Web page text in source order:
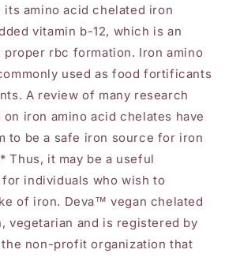
amino acid chelated iron
vitamin b-12, which is an
rbc formation. Iron amino
used as food fortificants
A review of many research
iron amino acid chelates have
to be a safe iron source for iron
Thus, it may be a useful
individuals who wish to
of iron. Deva™ vegan chelated
vegetarian and is registered by
non-profit organization that